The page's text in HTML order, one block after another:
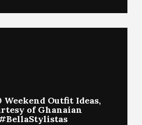
Weekend Outfit Ideas,
of Ghanaian